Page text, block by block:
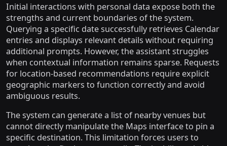
Initial interactions with personal data expose both the
strengths and current boundaries of the system.
Querying a specific date successfully retrieves Calendar
entries and displays relevant details without requiring
additional prompts. However, the assistant struggles
when contextual information remains sparse. Requests
for location-based recommendations require explicit
geographic markers to function correctly and avoid
ambiguous results.
The system can generate a list of nearby venues but
cannot directly manipulate the Maps interface to pin a
specific destination. This limitation forces users to